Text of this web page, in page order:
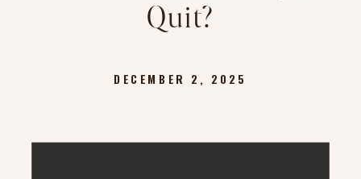
Quit?
DECEMBER 2, 2025